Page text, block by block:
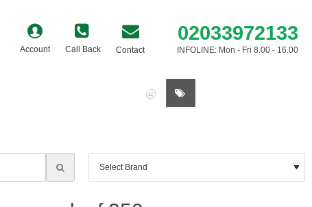
Account Call Back Contact
02033972133
INFOLINE: Mon - Fri 8.00 - 16.00